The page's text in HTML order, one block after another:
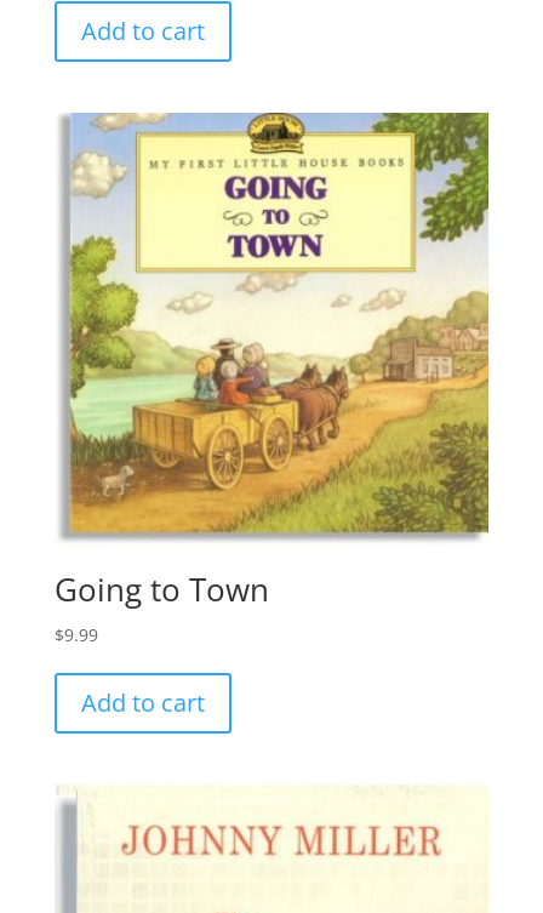
Add to cart
Going to Town
$9.99
Add to cart